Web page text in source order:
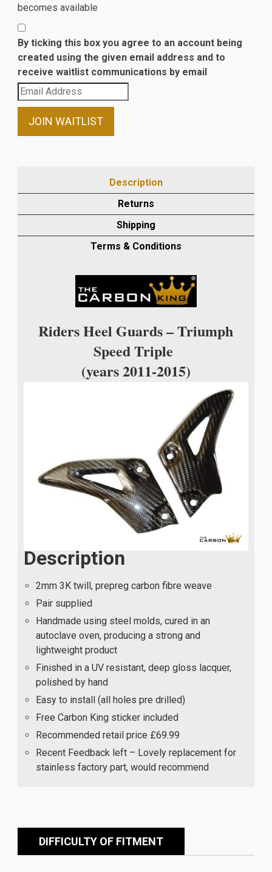
becomes available
By ticking this box you agree to an account being
created using the given email address and to
receive waitlist communications by email
Enter
your
email
waitlist
product
JOIN WAITLIST
Description
Returns
Shipping
Terms & Conditions
Riders Heel Guards – Triumph
Speed Triple
(years 2011-2015)
Description
2mm 3K twill, prepreg carbon fibre weave
Pair supplied
Handmade using steel molds, cured in an
autoclave oven, producing a strong and
lightweight product
Finished in a UV resistant, deep gloss lacquer,
polished by hand
Easy to install (all holes pre drilled)
Free Carbon King sticker included
Recommended retail price £69.99
Recent Feedback left – Lovely replacement for
stainless factory part, would recommend
DIFFICULTY OF FITMENT